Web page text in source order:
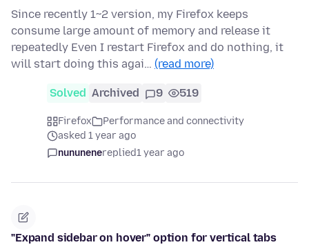
Since recently 1~2 version, my Firefox keeps
consume large amount of memory and release it
repeatedly Even I restart Firefox and do nothing, it
will start doing this agai… (read more)
Solved Archived 9 519
Firefox
Performance and connectivity
asked 1 year ago
nununenereplied1 year ago
"Expand sidebar on hover" option for vertical tabs